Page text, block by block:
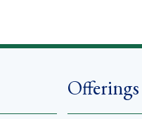
Offerings